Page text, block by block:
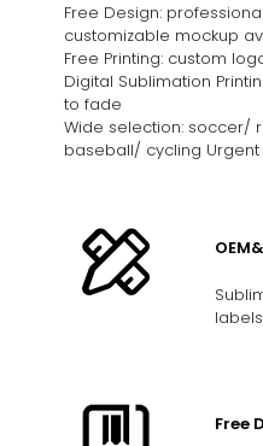
Free Design:
customizable mockup
Free Printing: custom
Digital Sublimation
to fade
Wide selection: soccer/
baseball/ cycling
Free